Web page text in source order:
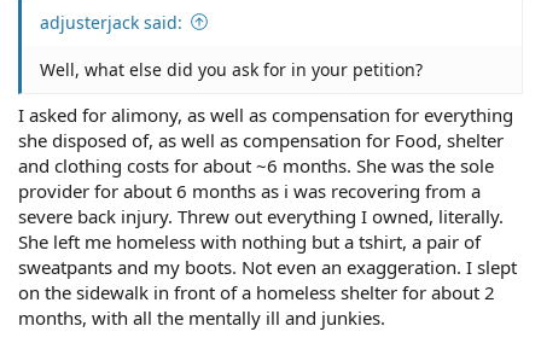
adjusterjack said:
Well, what else did you ask for in your petition?
I asked for alimony, as well as compensation for everything
she disposed of, as well as compensation for Food, shelter
and clothing costs for about ~6 months. She was the sole
provider for about 6 months as i was recovering from a
severe back injury. Threw out everything I owned, literally.
She left me homeless with nothing but a tshirt, a pair of
sweatpants and my boots. Not even an exaggeration. I slept
on the sidewalk in front of a homeless shelter for about 2
months, with all the mentally ill and junkies.